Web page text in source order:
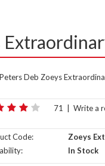
Deb Zoeys
71 Write a
Code:
Zoeys
In Stock